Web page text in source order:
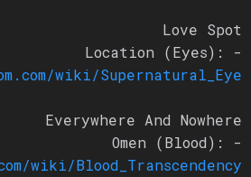
Love Spot
- Location (Eyes):
wiki/Supernatural_Eye
Everywhere And Nowhere
- Omen (Blood):
wiki/Blood_Transcendency